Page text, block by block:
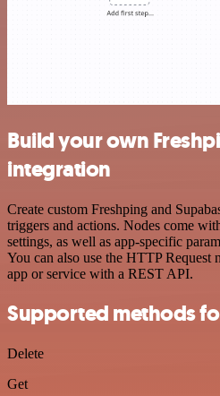
Build your own
integration
Create custom Freshping and
triggers and actions. Nodes come
settings, as well as app-specific
You can also use the HTTP Request
app or service with a REST API.
Supported methods
Delete
Get